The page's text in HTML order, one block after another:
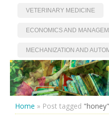
VETERINARY MEDICINE
ECONOMICS AND
MECHANIZATION AND
Home » Post tagged "honey"